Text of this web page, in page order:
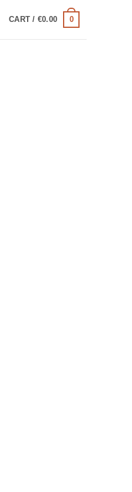
CART / €0.00 0